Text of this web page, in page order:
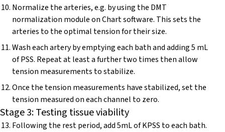
Normalize the arteries, e.g. by using the DMT
normalization module on Chart software. This sets the
arteries to the optimal tension for their size.
Wash each artery by emptying each bath and adding 5 mL
of PSS. Repeat at least a further two times then allow
tension measurements to stabilize.
Once the tension measurements have stabilized, set the
tension measured on each channel to zero.
Stage 3: Testing tissue viability
Following the rest period, add 5mL of KPSS to each bath.